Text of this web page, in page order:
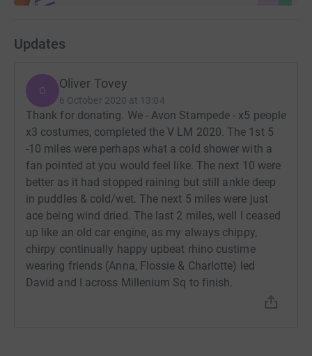
Updates
O Oliver Tovey
6 October 2020 at 13:04
Thank for donating. We - Avon Stampede - x5 people
x3 costumes, completed the V LM 2020. The 1st 5
-10 miles were perhaps what a cold shower with a
fan pointed at you would feel like. The next 10 were
better as it had stopped raining but still ankle deep
in puddles & cold/wet. The next 5 miles were just
ace being wind dried. The last 2 miles, well I ceased
up like an old car engine, as my always chippy,
chirpy continually happy upbeat rhino custime
wearing friends (Anna, Flossie & Charlotte) led
David and I across Millenium Sq to finish.